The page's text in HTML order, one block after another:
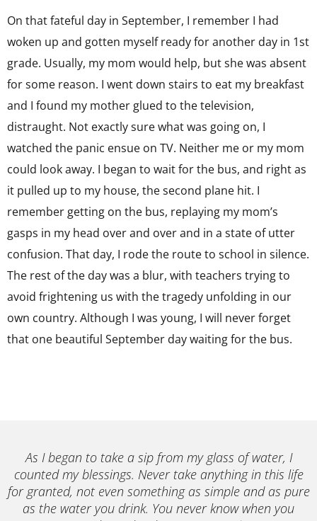
On that fateful day in September, I remember I had
woken up and gotten myself ready for another day in 1st
grade. Usually, my mom would help, but she was absent
for some reason. I went down stairs to eat my breakfast
and I found my mother glued to the television,
distraught. Not exactly sure what was going on, I
watched the panic ensue on TV. Neither me or my mom
could look away. I began to wait for the bus, and right as
it pulled up to my house, the second plane hit. I
remember getting on the bus, replaying my mom’s
gasps in my head over and over and in a state of utter
confusion. That day, I rode the route to school in silence.
The rest of the day was a blur, with teachers trying to
avoid frightening us with the tragedy unfolding in our
own country. Although I was young, I will never forget
that one beautiful September day waiting for the bus.
As I began to take a sip from my glass of water, I
counted my blessings. Never take anything in this life
for granted, not even something as simple and as pure
as the water you drink. You never know when you